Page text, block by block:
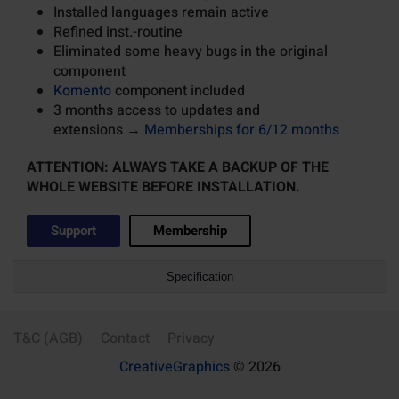
Installed languages remain active
Refined inst.-routine
Eliminated some heavy bugs in the original
component
Komento component included
3 months access to updates and
extensions → Memberships for 6/12 months
ATTENTION: ALWAYS TAKE A BACKUP OF THE
WHOLE WEBSITE BEFORE INSTALLATION.
Support Membership
Specification
T&C (AGB) Contact
Privacy
CreativeGraphics© 2026